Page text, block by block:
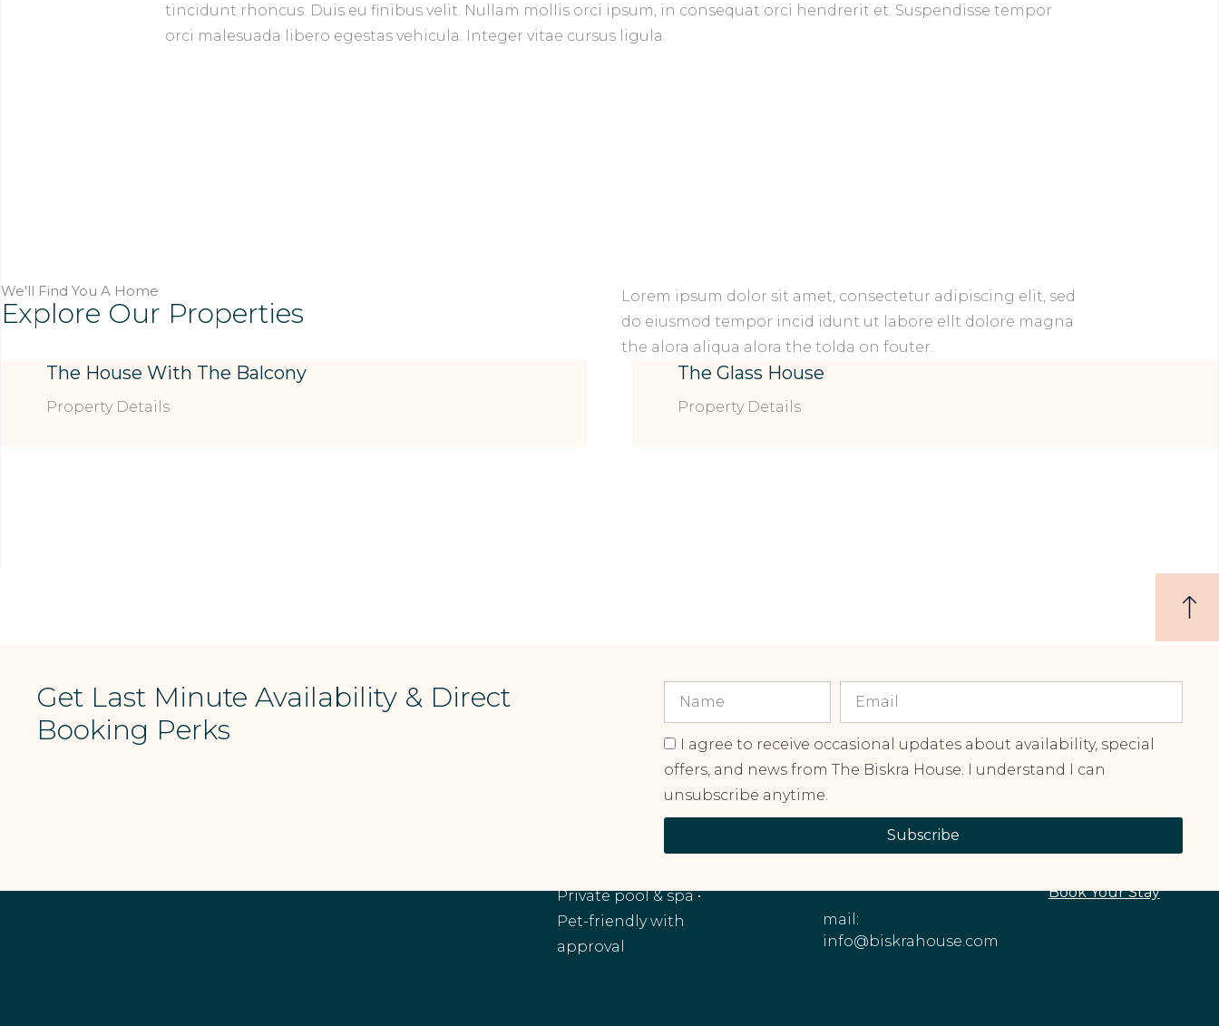
tincidunt rhoncus. Duis eu finibus velit. Nullam mollis orci ipsum, in consequat orci hendrerit et. Suspendisse tempor
orci malesuada libero egestas vehicula. Integer vitae cursus ligula.
We'll Find You A Home
Explore Our Properties
Lorem ipsum dolor sit amet, consectetur adipiscing elit, sed
do eiusmod tempor incid idunt ut labore ellt dolore magna
the alora aliqua alora the tolda on fouter.
The House With The Balcony
Property Details
The Glass House
Property Details
Get Last Minute Availability & Direct
Booking Perks
I agree to receive occasional updates about availability, special
offers, and news from The Biskra House. I understand I can
unsubscribe anytime.
Subscribe
RANCHO MIRAGE, CA
Private pool & spa •
Pet-friendly with
approval
INFORMATION
Phone: +1 (213)
mail:
info@biskrahouse.com
About The House
Book Your Stay